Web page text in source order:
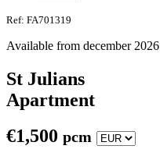
Ref: FA701319
Available from december 2026
St Julians
Apartment
€1,500 pcm